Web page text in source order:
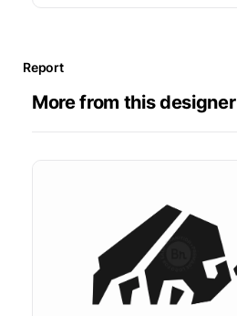
Report
More from this designer